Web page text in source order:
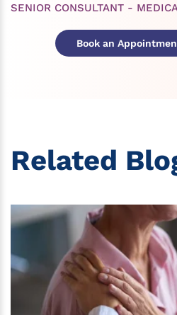
SENIOR CONSULTANT -
Book an
Related